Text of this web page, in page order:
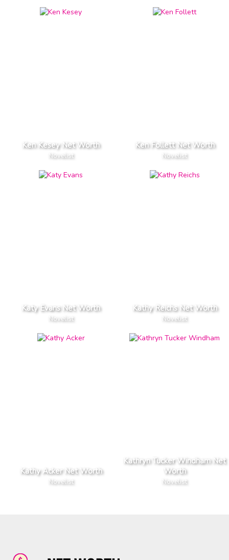
Ken Kesey Net Worth
Novelist
Ken Follett Net Worth
Novelist
Katy Evans Net Worth
Novelist
Kathy Reichs Net Worth
Novelist
Kathy Acker Net Worth
Novelist
Kathryn Tucker Windham Net
Worth
Novelist